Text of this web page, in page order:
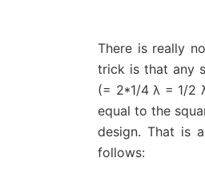
There is really
trick is that any
(= 2*1/4 λ = 1/2
equal to the
design. That is
follows: